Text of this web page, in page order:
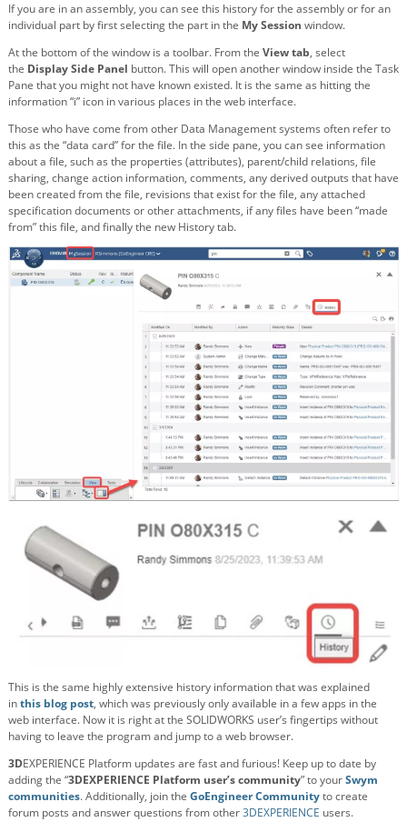
If you are in an assembly, you can see this history for the assembly or for an
individual part by first selecting the part in the My Session window.
At the bottom of the window is a toolbar. From the View tab, select
the Display Side Panel button. This will open another window inside the Task
Pane that you might not have known existed. It is the same as hitting the
information “i” icon in various places in the web interface.
Those who have come from other Data Management systems often refer to
this as the “data card” for the file. In the side pane, you can see information
about a file, such as the properties (attributes), parent/child relations, file
sharing, change action information, comments, any derived outputs that have
been created from the file, revisions that exist for the file, any attached
specification documents or other attachments, if any files have been “made
from” this file, and finally the new History tab.
This is the same highly extensive history information that was explained
inthis blog post, which was previously only available in a few apps in the
web interface. Now it is right at the SOLIDWORKS user’s fingertips without
having to leave the program and jump to a web browser.
3DEXPERIENCE Platform updates are fast and furious! Keep up to date by
adding the “3DEXPERIENCE Platform user’s community” to yourSwym
communities. Additionally, join the GoEngineer Communityto create
forum posts and answer questions from other3DEXPERIENCE users.